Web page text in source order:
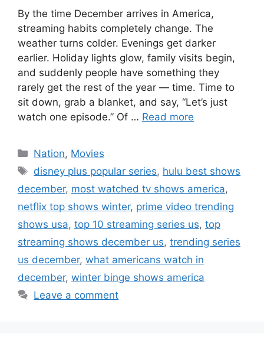
By the time December arrives in America,
streaming habits completely change. The
weather turns colder. Evenings get darker
earlier. Holiday lights glow, family visits begin,
and suddenly people have something they
rarely get the rest of the year — time. Time to
sit down, grab a blanket, and say, “Let’s just
watch one episode.” Of … Read more
Categories
Nation, Movies
Tags
disney plus popular series, hulu best shows
december, most watched tv shows america,
netflix top shows winter, prime video trending
shows usa, top 10 streaming series us, top
streaming shows december us, trending series
us december, what americans watch in
december, winter binge shows america
Leave a comment